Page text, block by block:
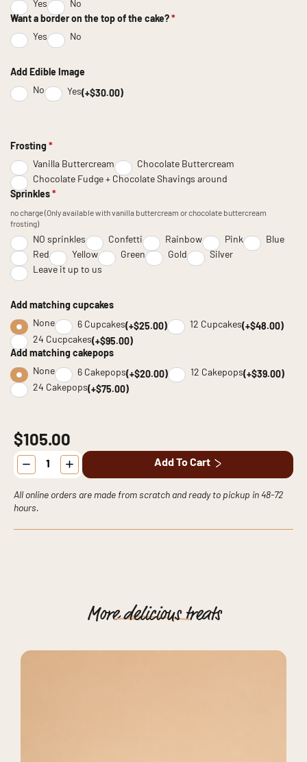
Yes
No
Want a border on the top of the cake? *
Yes
No
Add Edible Image
No
Yes(+$30.00)
Frosting *
Vanilla Buttercream
Chocolate Buttercream
Chocolate Fudge + Chocolate Shavings around
Sprinkles *
no charge (Only available with vanilla buttercream or chocolate buttercream
frosting)
NO sprinkles Confetti Rainbow Pink
Blue
Red
Yellow Green Gold
Silver
Leave it up to us
Add matching cupcakes
None
6 Cupcakes(+$25.00) 12 Cupcakes(+$48.00)
24 Cucpcakes(+$95.00)
Add matching cakepops
None
6 Cakepops(+$20.00) 12 Cakepops(+$39.00)
24 Cakepops(+$75.00)
$105.00
Chocolate
Cake
quantity
Add To Cart
All online orders are made from scratch and ready to pickup in 48-72
hours.
Moredelicioustreats